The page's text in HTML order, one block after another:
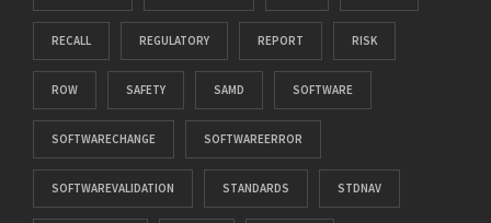
RECALL REGULATORY REPORT RISK
ROW SAFETY SAMD SOFTWARE
SOFTWARECHANGE SOFTWAREERROR
SOFTWAREVALIDATION STANDARDS STDNAV